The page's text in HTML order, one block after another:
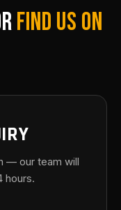
FIND US ON
— our team will
hours.